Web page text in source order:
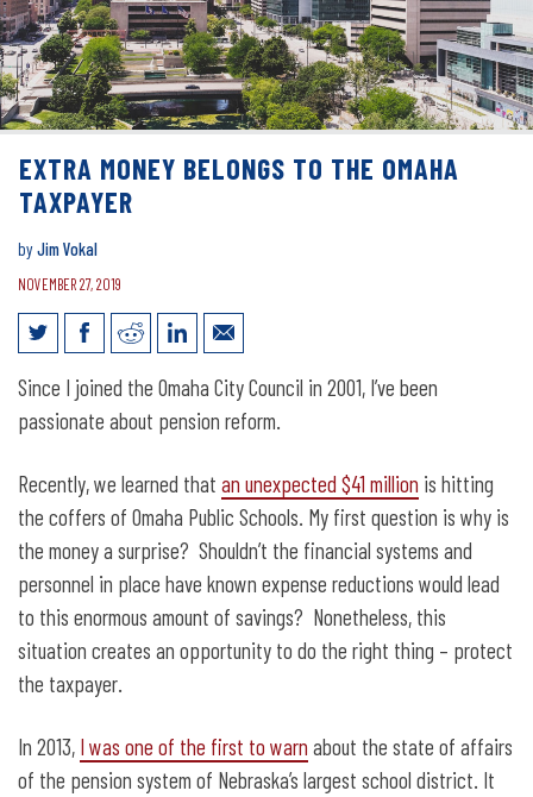
EXTRA MONEY BELONGS TO THE OMAHA
TAXPAYER
byJim Vokal
NOVEMBER 27, 2019
Extra money belongs to the Omaha
taxpayer
Since I joined the Omaha City Council in 2001, I’ve been
passionate about pension reform.
Recently, we learned that an unexpected $41 million is hitting
the coffers of Omaha Public Schools. My first question is why is
the money a surprise? Shouldn’t the financial systems and
personnel in place have known expense reductions would lead
to this enormous amount of savings? Nonetheless, this
situation creates an opportunity to do the right thing – protect
the taxpayer.
In 2013, I was one of the first to warn about the state of affairs
of the pension system of Nebraska’s largest school district. It